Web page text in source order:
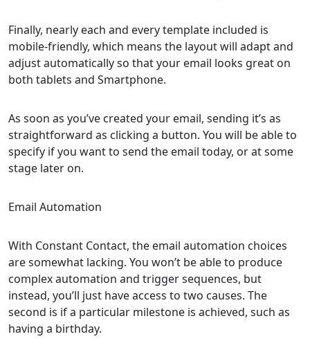
Finally, nearly each and every template included is
mobile-friendly, which means the layout will adapt and
adjust automatically so that your email looks great on
both tablets and Smartphone.
As soon as you’ve created your email, sending it’s as
straightforward as clicking a button. You will be able to
specify if you want to send the email today, or at some
stage later on.
Email Automation
With Constant Contact, the email automation choices
are somewhat lacking. You won’t be able to produce
complex automation and trigger sequences, but
instead, you’ll just have access to two causes. The
second is if a particular milestone is achieved, such as
having a birthday.